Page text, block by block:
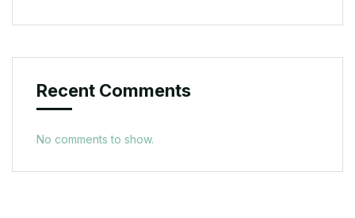
Recent Comments
No comments to show.